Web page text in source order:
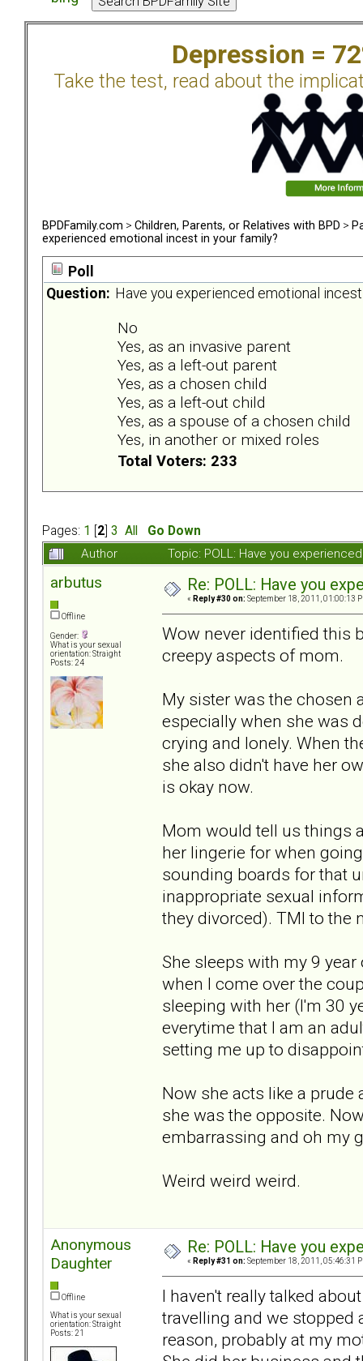
Depression =
Take the test, read about the
BPDFamily.com > Children, Parents, or Relatives with BPD >
experienced emotional incest in your family?
Poll
Question: Have you experienced emotional
No
Yes, as an invasive parent
Yes, as a left-out parent
Yes, as a chosen child
Yes, as a left-out child
Yes, as a spouse of a chosen child
Yes, in another or mixed roles
Total Voters: 233
Pages: 1 2 3 All
Go Down
Author
Topic: POLL: Have you
arbutus
Offline
Gender:
What is your sexual
orientation: Straight
Posts: 24
Re: POLL: Have you
« Reply #30 on: September 18, 2011, 01:00:13
Wow never identified this
creepy aspects of mom.
My sister was the chosen
especially when she was
crying and lonely. When
she also didn't have her
is okay now.
Mom would tell us things
her lingerie for when
sounding boards for that
inappropriate sexual
they divorced). TMI to the
She sleeps with my 9
when I come over the
sleeping with her (I'm 30
everytime that I am an
setting me up to
Now she acts like a prude
she was the opposite.
embarrassing and oh my
Weird weird weird.
Anonymous
Daughter
Offline
What is your sexual
orientation: Straight
Posts: 21
Re: POLL: Have you
« Reply #31 on: September 18, 2011, 05:46:31
I haven't really talked
travelling and we stopped
reason, probably at my